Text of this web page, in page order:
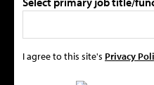
I agree to this site's Privacy